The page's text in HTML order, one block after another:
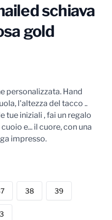
schiava
gold
personalizzata. Hand
l'altezza del tacco ..
tue iniziali , fai un regalo
e... il cuore, con una
impresso.
38 39